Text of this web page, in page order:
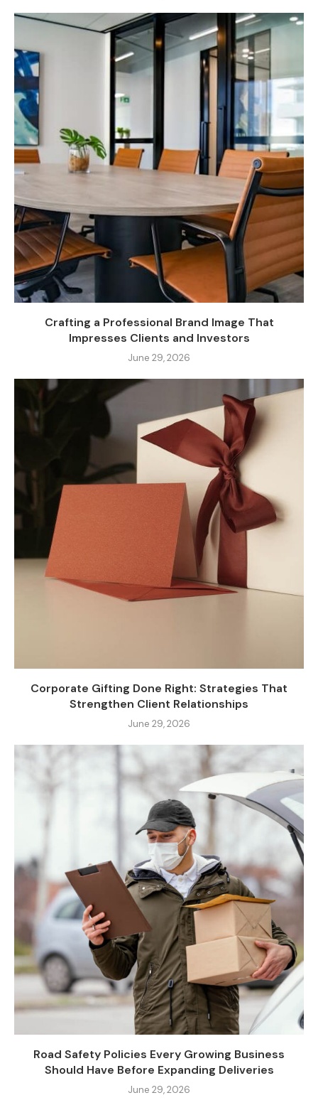
Crafting a Professional Brand Image That
Impresses Clients and Investors
June 29, 2026
Corporate Gifting Done Right: Strategies That
Strengthen Client Relationships
June 29, 2026
Road Safety Policies Every Growing Business
Should Have Before Expanding Deliveries
June 29, 2026